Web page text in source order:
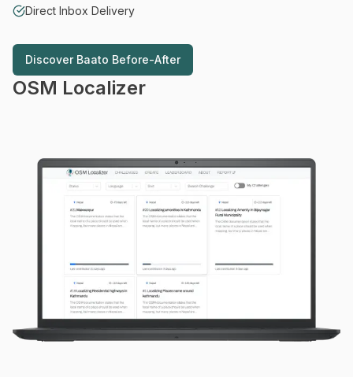
Direct Inbox Delivery
Discover Baato Before-After
Discover Baato Before-After
OSM Localizer